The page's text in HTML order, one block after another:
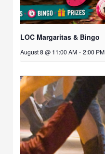
LOC Margaritas & Bingo
August 8 @ 11:00 AM - 2:00 PM